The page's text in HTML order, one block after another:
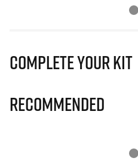
Complete Your Kit
Recommended